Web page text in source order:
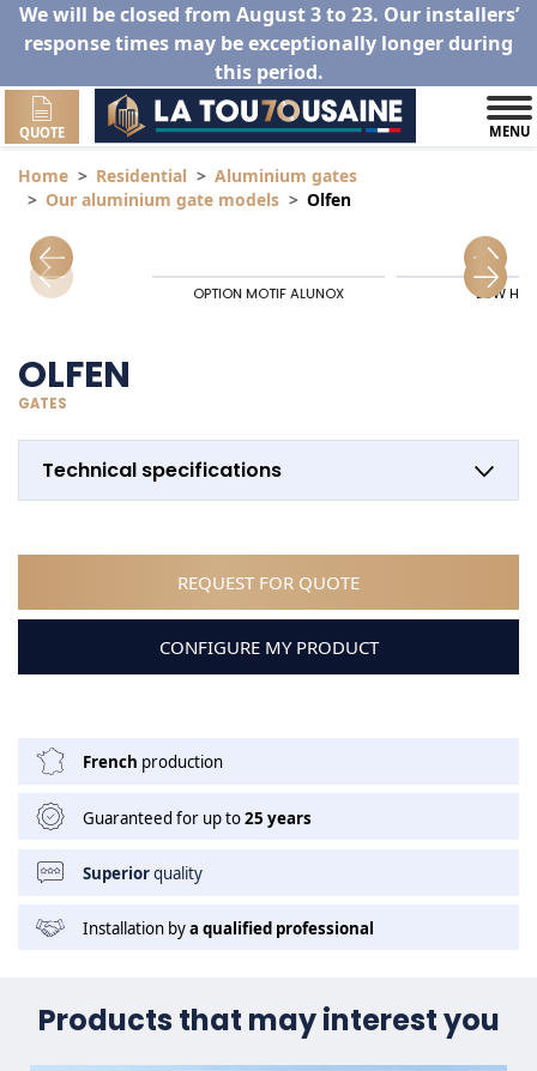
We will be closed from August 3 to 23. Our installers’
response times may be exceptionally longer during
this period.
QUOTE MENU
Home Residential
Aluminium gates
Our aluminium gate models
Olfen
OPTION MOTIF ALUNOX LOW
OLFEN
GATES
Technical specifications
REQUEST FOR QUOTE
CONFIGURE MY PRODUCT
French production
Guaranteed for up to25 years
Superiorquality
Installation bya qualified professional
Products that may interest you